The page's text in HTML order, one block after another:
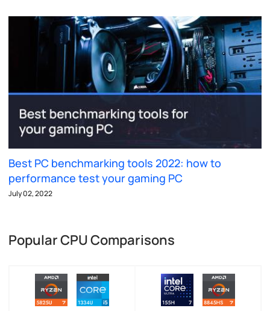
Best PC benchmarking tools 2022: how to
performance test your gaming PC
July 02, 2022
Popular CPU Comparisons